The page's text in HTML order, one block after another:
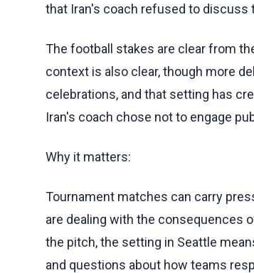
that Iran's coach refused to discuss
The football stakes are clear from
context is also clear, though more
celebrations, and that setting has
Iran's coach chose not to engage
Why it matters:
Tournament matches can carry
are dealing with the consequences
the pitch, the setting in Seattle
and questions about how teams